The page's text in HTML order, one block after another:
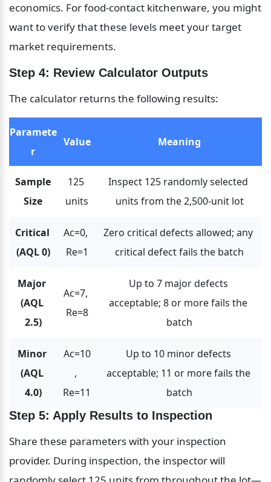
economics. For food-contact kitchenware, you might
want to verify that these levels meet your target
market requirements.
Step 4: Review Calculator Outputs
The calculator returns the following results:
Paramete
r
Value Meaning
Sample
Size
125
units
Inspect 125 randomly selected
units from the 2,500-unit lot
Critical
(AQL 0)
Ac=0,
Re=1
Zero critical defects allowed; any
critical defect fails the batch
Major
(AQL
2.5)
Ac=7,
Re=8
Up to 7 major defects
acceptable; 8 or more fails the
batch
Minor
(AQL
4.0)
Ac=10
,
Re=11
Up to 10 minor defects
acceptable; 11 or more fails the
batch
Step 5: Apply Results to Inspection
Share these parameters with your inspection
provider. During inspection, the inspector will